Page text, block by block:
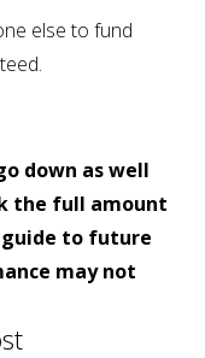
else to fund
down as well
the full amount
guide to future
may not